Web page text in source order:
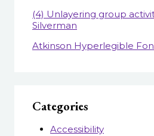
(4) Unlayering group
Silverman
Atkinson Hyperlegible
Categories
Accessibility